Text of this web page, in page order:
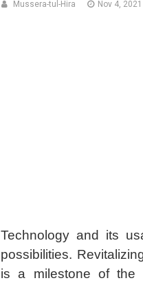
Mussera-tul-Hira Nov 4, 2021
Technology and its
possibilities.
is a milestone of the